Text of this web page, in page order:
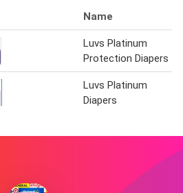
Name
Luvs Platinum
Protection Diapers
Luvs Platinum
Diapers